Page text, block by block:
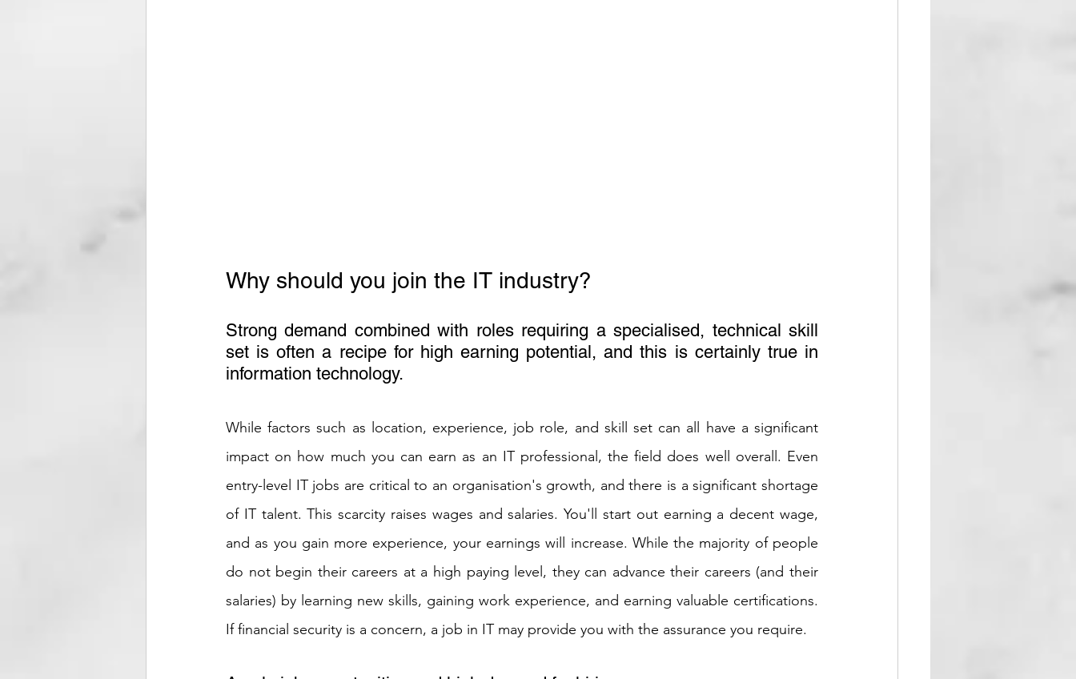
Why should you join the IT industry?
Strong demand combined with roles requiring a specialised, technical skill
set is often a recipe for high earning potential, and this is certainly true in
information technology.
While factors such as location, experience, job role, and skill set can all have a significant
impact on how much you can earn as an IT professional, the field does well overall. Even
entry-level IT jobs are critical to an organisation's growth, and there is a significant shortage
of IT talent. This scarcity raises wages and salaries. You'll start out earning a decent wage,
and as you gain more experience, your earnings will increase. While the majority of people
do not begin their careers at a high paying level, they can advance their careers (and their
salaries) by learning new skills, gaining work experience, and earning valuable certifications.
If financial security is a concern, a job in IT may provide you with the assurance you require.